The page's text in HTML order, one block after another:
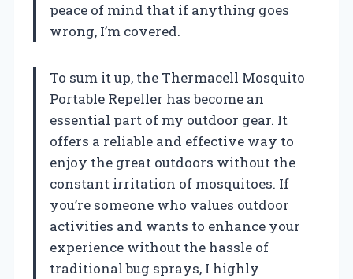
peace of mind that if anything goes
wrong, I’m covered.
To sum it up, the Thermacell Mosquito
Portable Repeller has become an
essential part of my outdoor gear. It
offers a reliable and effective way to
enjoy the great outdoors without the
constant irritation of mosquitoes. If
you’re someone who values outdoor
activities and wants to enhance your
experience without the hassle of
traditional bug sprays, I highly